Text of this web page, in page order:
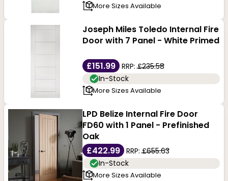
More Sizes Available
Joseph Miles Toledo Internal Fire
Door with 7 Panel - White Primed
£151.99 RRP:£235.58
In-Stock
More Sizes Available
LPD Belize Internal Fire Door
FD60 with 1 Panel - Prefinished
Oak
£422.99
RRP:£655.63
In-Stock
More Sizes Available